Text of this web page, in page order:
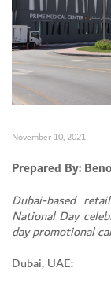
November 10, 2021
Prepared By:
Dubai-based
National Day
day promotional
Dubai, UAE: